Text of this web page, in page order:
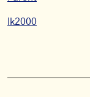
lk2000